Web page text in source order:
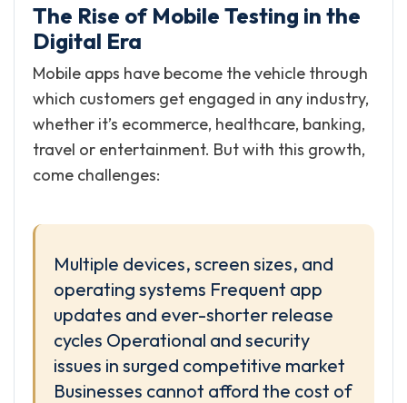
The Rise of Mobile Testing in the
Digital Era
Mobile apps have become the vehicle through
which customers get engaged in any industry,
whether it’s ecommerce, healthcare, banking,
travel or entertainment. But with this growth,
come challenges:
Multiple devices, screen sizes, and
operating systems Frequent app
updates and ever-shorter release
cycles Operational and security
issues in surged competitive market
Businesses cannot afford the cost of